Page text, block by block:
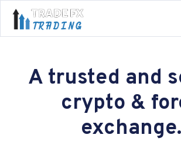
A trusted and
crypto &
exchange.